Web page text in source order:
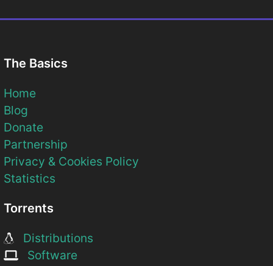
The Basics
Home
Blog
Donate
Partnership
Privacy & Cookies Policy
Statistics
Torrents
Distributions
Software